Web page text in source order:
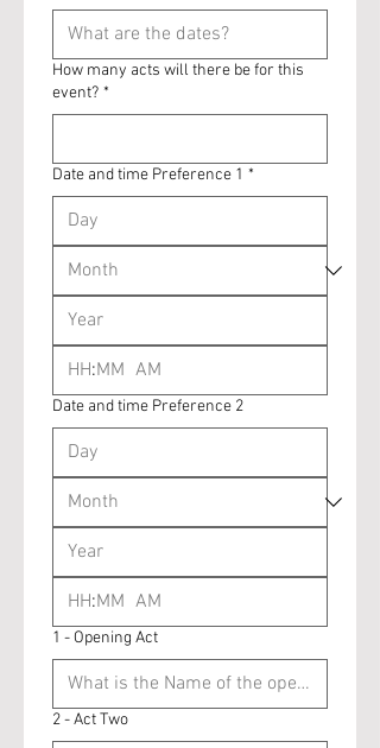
How many acts will there be for this
event? *
Date and time Preference 1 *
: AM
Date and time Preference 2
: AM
1 - Opening Act
2 - Act Two